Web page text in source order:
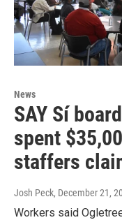
News
SAY Sí
spent
staffers
Josh Peck, December 21,
Workers said